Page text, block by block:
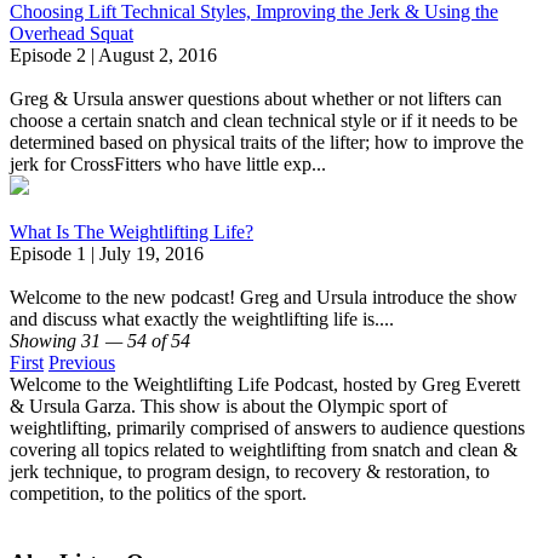
Choosing Lift Technical Styles, Improving the Jerk & Using the
Overhead Squat
Episode 2 | August 2, 2016
Greg & Ursula answer questions about whether or not lifters can
choose a certain snatch and clean technical style or if it needs to be
determined based on physical traits of the lifter; how to improve the
jerk for CrossFitters who have little exp...
What Is The Weightlifting Life?
Episode 1 | July 19, 2016
Welcome to the new podcast! Greg and Ursula introduce the show
and discuss what exactly the weightlifting life is....
Showing 31 — 54 of 54
First Previous
Welcome to the Weightlifting Life Podcast, hosted by Greg Everett
& Ursula Garza. This show is about the Olympic sport of
weightlifting, primarily comprised of answers to audience questions
covering all topics related to weightlifting from snatch and clean &
jerk technique, to program design, to recovery & restoration, to
competition, to the politics of the sport.